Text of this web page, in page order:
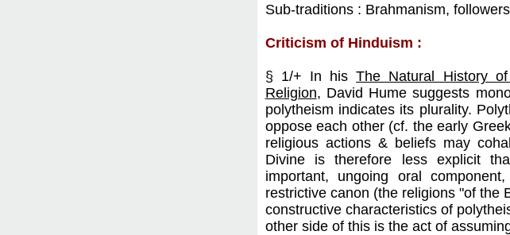
Sub-traditions : Brahmanism,
Criticism of Hinduism :
§ 1/+ In hisThe Natural History
Religion, David Hume suggests
polytheism indicates its plurality.
oppose each other (cf. the early
religious actions & beliefs may
Divine is therefore less explicit
important, ungoing oral
restrictive canon (the religions "of the
constructive characteristics of
other side of this is the act of